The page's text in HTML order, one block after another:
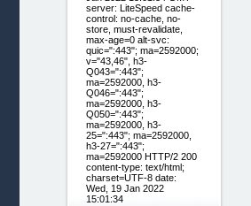
server: LiteSpeed cache-
control: no-cache, no-
store, must-revalidate,
max-age=0 alt-svc:
quic=":443"; ma=2592000;
v="43,46", h3-
Q043=":443";
ma=2592000, h3-
Q046=":443";
ma=2592000, h3-
Q050=":443";
ma=2592000, h3-
25=":443"; ma=2592000,
h3-27=":443";
ma=2592000 HTTP/2 200
content-type: text/html;
charset=UTF-8 date:
Wed, 19 Jan 2022
15:01:34